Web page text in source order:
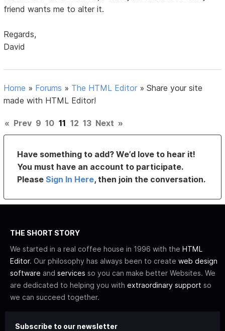
friend wants me to alter it.
Regards,
David
Home » Forums » The HTML Editor »Share your site
made with HTML Editor!
« Prev 9 10 11 12 13 Next »
Have something to add? We’d love to hear it!
You must have an account to participate.
PleaseSign In Here, then join the conversation.
THE SHORT STORY
We started in a real coffee house in 1996 with the HTML
Editor. Our philosophy has always been to create web design
software and services so you can make better Websites. We
are dedicated to helping you with extraordinary support so
we can succeed together.
Subscribe to our newsletter